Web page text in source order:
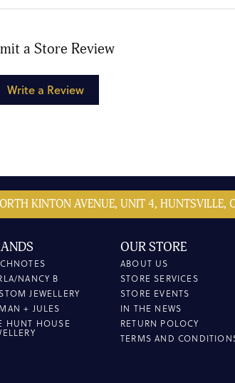
a Store Review
Write a Review
KINTON AVENUE, UNIT 4, HUNTSVILLE,
NANCY B
JEWELLERY
+ JULES
HUNT HOUSE
OUR STORE
ABOUT US
STORE SERVICES
STORE EVENTS
IN THE NEWS
RETURN POLOCY
TERMS AND